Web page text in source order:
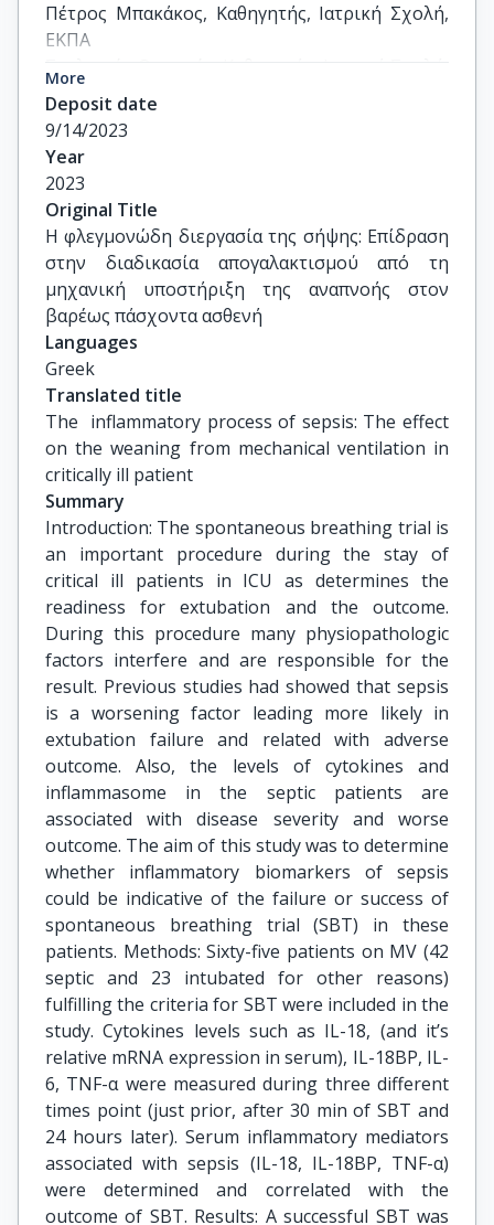
Πέτρος Μπακάκος, Καθηγητής, Ιατρική Σχολή,
ΕΚΠΑ
ΕΚΠΑ
Ιωάννης Βασιλείαδης, Αναπληρωτής
Καθηγητής, Ιατρική Σχολή, ΕΚΠΑ
Ευάγγελος Οικονόμου, Επίκουρος Καθηγητής,
Ιατρική Σχολή, ΕΚΠΑ
More
Deposit date
9/14/2023
Year
2023
Original Title
Η φλεγμονώδη διεργασία της σήψης: Επίδραση
στην διαδικασία απογαλακτισμού από τη
μηχανική υποστήριξη της αναπνοής στον
βαρέως πάσχοντα ασθενή
Languages
Greek
Translated title
The  inflammatory process of sepsis: The effect
on the weaning from mechanical ventilation in
critically ill patient
Summary
Introduction: The spontaneous breathing trial is
an important procedure during the stay of
critical ill patients in ICU as determines the
readiness for extubation and the outcome.
During this procedure many physiopathologic
factors interfere and are responsible for the
result. Previous studies had showed that sepsis
is a worsening factor leading more likely in
extubation failure and related with adverse
outcome. Also, the levels of cytokines and
inflammasome in the septic patients are
associated with disease severity and worse
outcome. The aim of this study was to determine
whether inflammatory biomarkers of sepsis
could be indicative of the failure or success of
spontaneous breathing trial (SBT) in these
patients. Methods: Sixty-five patients on MV (42
septic and 23 intubated for other reasons)
fulfilling the criteria for SBT were included in the
study. Cytokines levels such as IL-18, (and it’s
relative mRNA expression in serum), IL-18BP, IL-
6, TNF-α were measured during three different
times point (just prior, after 30 min of SBT and
24 hours later). Serum inflammatory mediators
associated with sepsis (IL-18, IL-18BP, TNF-α)
were determined and correlated with the
outcome of SBT. Results: A successful SBT was